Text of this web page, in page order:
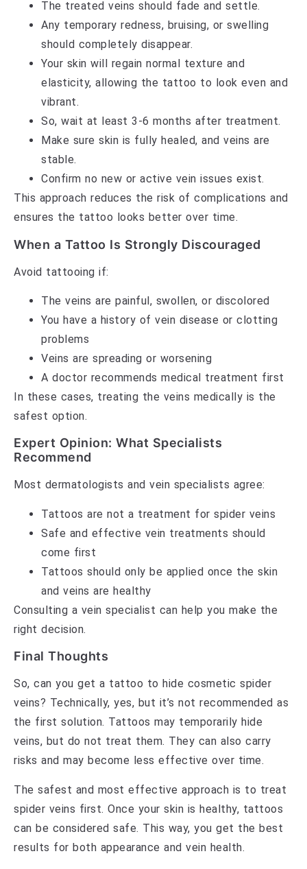
The treated veins should fade and settle.
Any temporary redness, bruising, or swelling
should completely disappear.
Your skin will regain normal texture and
elasticity, allowing the tattoo to look even and
vibrant.
So, wait at least 3-6 months after treatment.
Make sure skin is fully healed, and veins are
stable.
Confirm no new or active vein issues exist.
This approach reduces the risk of complications and
ensures the tattoo looks better over time.
When a Tattoo Is Strongly Discouraged
Avoid tattooing if:
The veins are painful, swollen, or discolored
You have a history of vein disease or clotting
problems
Veins are spreading or worsening
A doctor recommends medical treatment first
In these cases, treating the veins medically is the
safest option.
Expert Opinion: What Specialists
Recommend
Most dermatologists and vein specialists agree:
Tattoos are not a treatment for spider veins
Safe and effective vein treatments should
come first
Tattoos should only be applied once the skin
and veins are healthy
Consulting a vein specialist can help you make the
right decision.
Final Thoughts
So, can you get a tattoo to hide cosmetic spider
veins? Technically, yes, but it’s not recommended as
the first solution. Tattoos may temporarily hide
veins, but do not treat them. They can also carry
risks and may become less effective over time.
The safest and most effective approach is to treat
spider veins first. Once your skin is healthy, tattoos
can be considered safe. This way, you get the best
results for both appearance and vein health.